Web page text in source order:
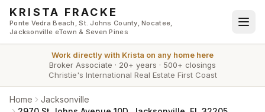
Skip to main content
KRISTA FRACKE
Ponte Vedra Beach, St. Johns County, Nocatee,
Jacksonville eTown & Seven Pines
Work directly with Krista on any home here
Broker Associate · 20+ years · 500+ closings
Christie's International Real Estate First Coast
Home
Jacksonville